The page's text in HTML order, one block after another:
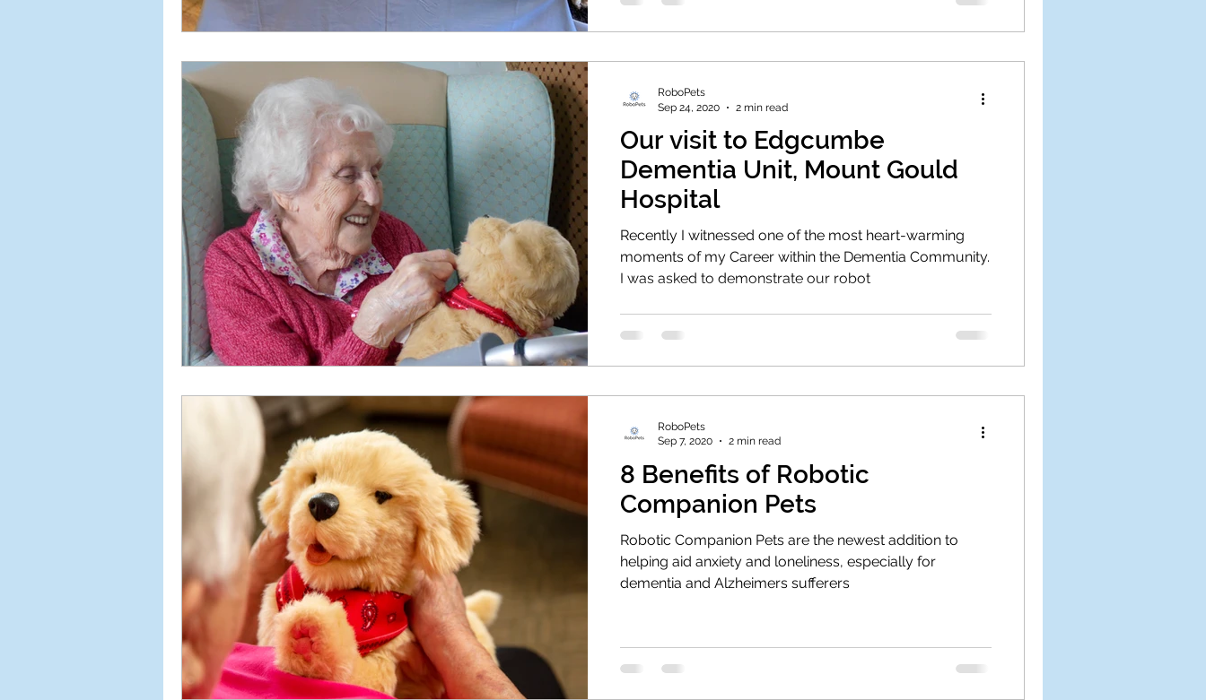
Our visit to Edgcumbe
Dementia Unit, Mount Gould
Hospital
Recently I witnessed one of the most heart-warming
moments of my Career within the Dementia Community.
I was asked to demonstrate our robot
RoboPets
Sep 24, 2020
2 min read
8 Benefits of Robotic
Companion Pets
Robotic Companion Pets are the newest addition to
helping aid anxiety and loneliness, especially for
dementia and Alzheimers sufferers
RoboPets
Sep 7, 2020
2 min read